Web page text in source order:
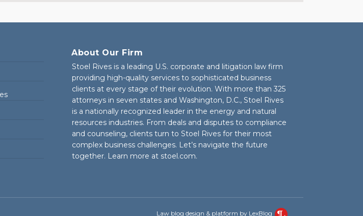
About Our Firm
Stoel Rives is a leading U.S. corporate and litigation law firm
providing high-quality services to sophisticated business
clients at every stage of their evolution. With more than 325
attorneys in seven states and Washington, D.C., Stoel Rives
is a nationally recognized leader in the energy and natural
resources industries. From deals and disputes to compliance
and counseling, clients turn to Stoel Rives for their most
complex business challenges. Let’s navigate the future
together. Learn more at stoel.com.
Law blog design & platform by LexBlog